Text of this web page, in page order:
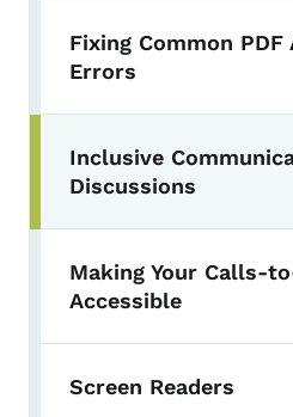
Fixing Common
Errors
Inclusive
Discussions
Making Your Calls-
Accessible
Screen Readers